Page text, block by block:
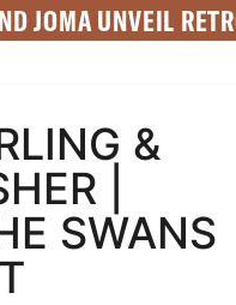
JOMA UNVEIL
&
|
SWANS